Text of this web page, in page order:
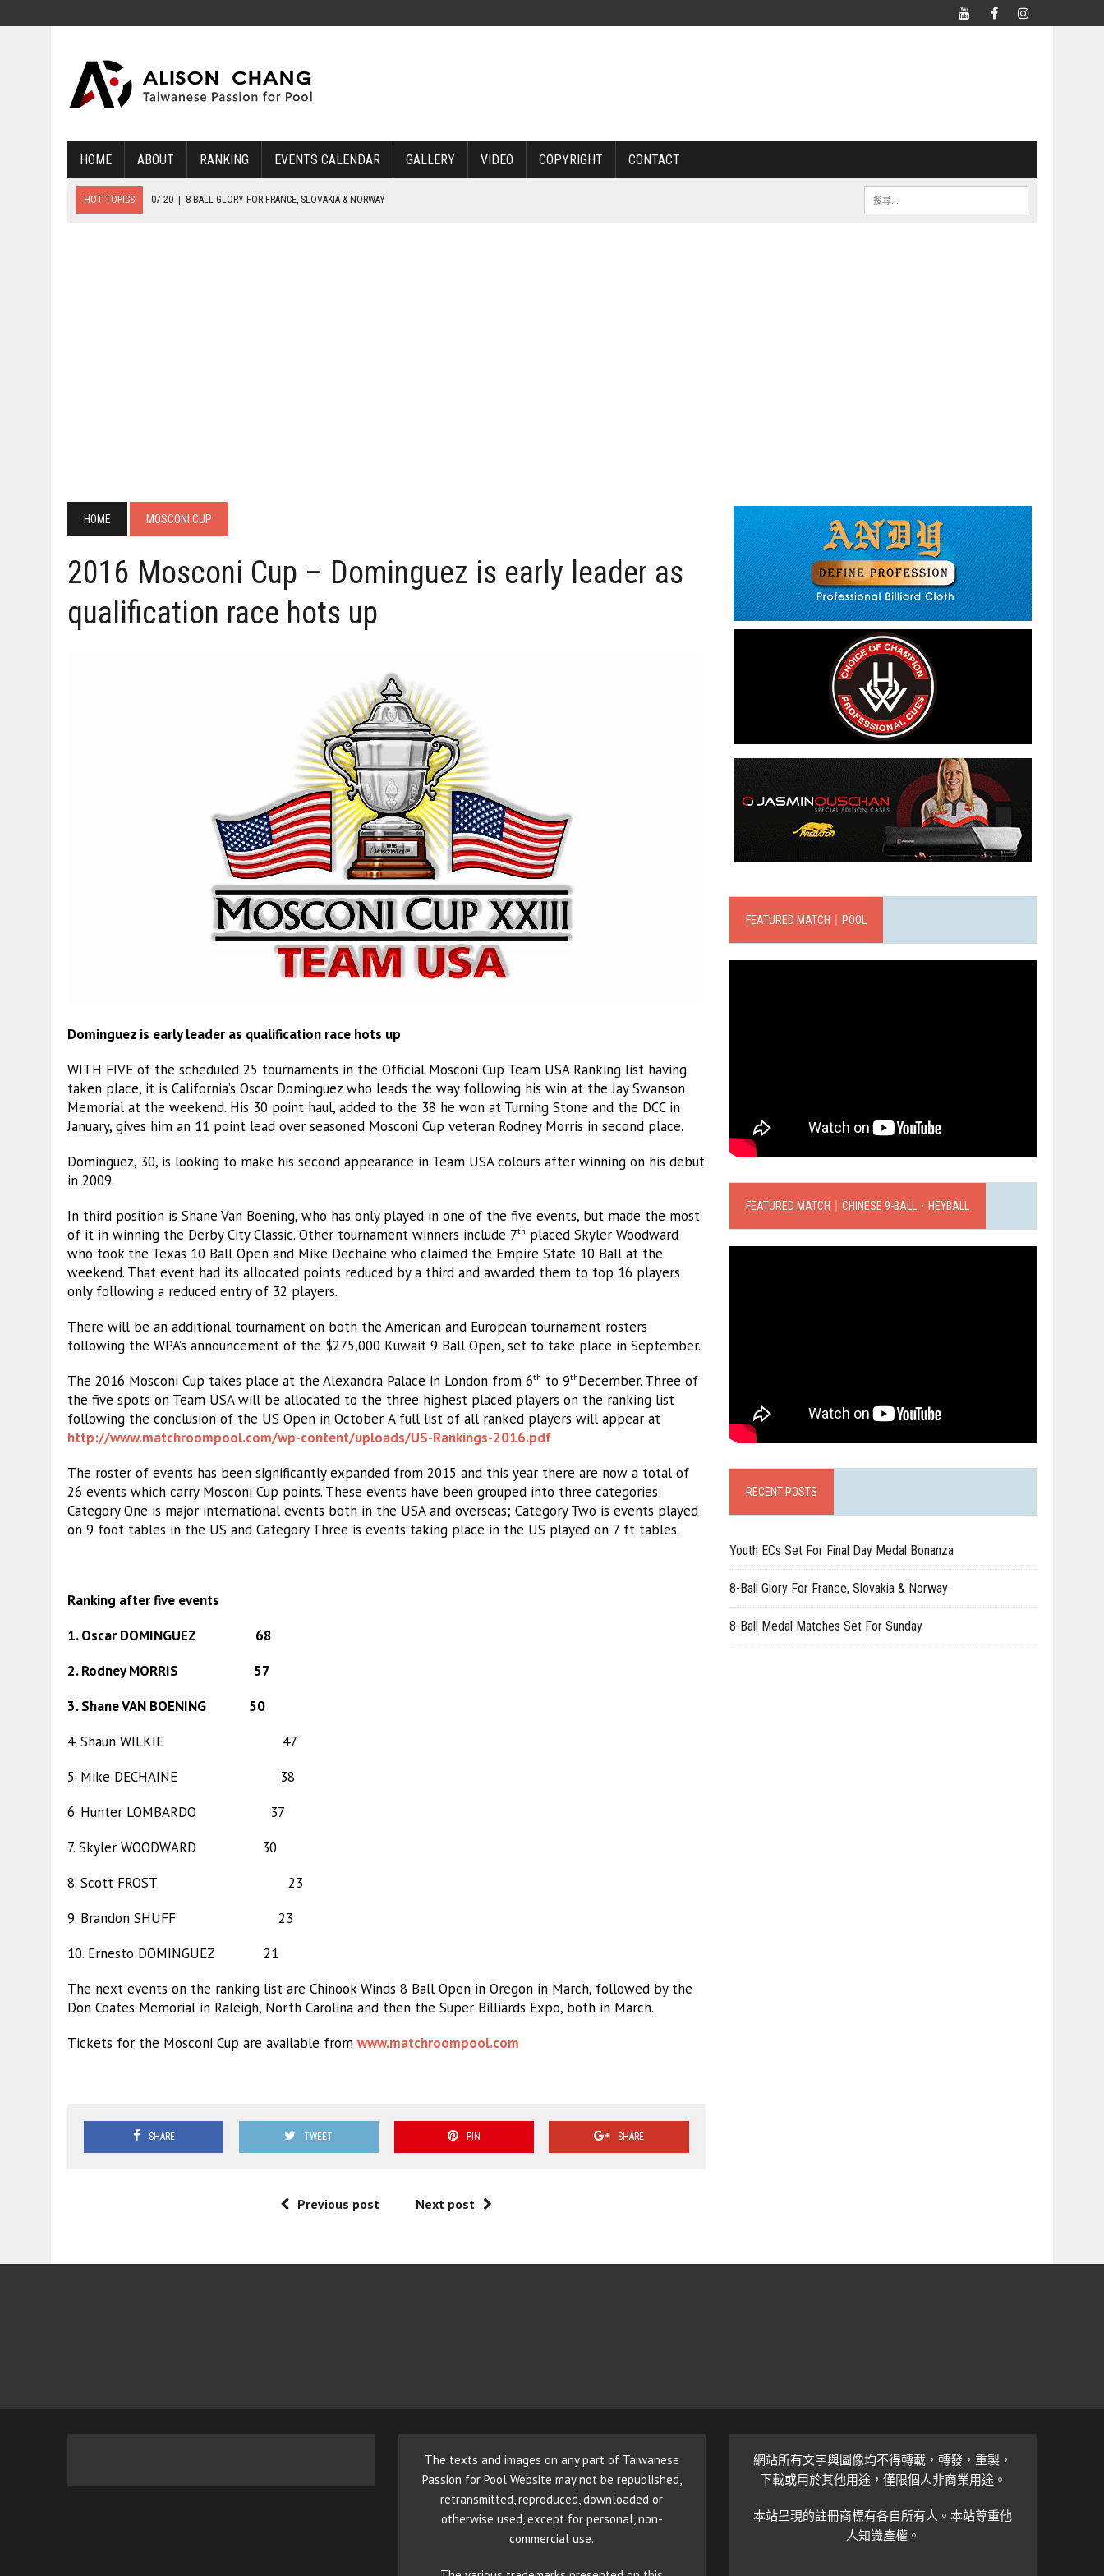
HOME ABOUT RANKING EVENTS CALENDAR GALLERY VIDEO COPYRIGHT CONTACT
HOT TOPICS 07-20 8-BALL GLORY FOR FRANCE, SLOVAKIA & NORWAY
HOME MOSCONI CUP
2016 Mosconi Cup – Dominguez is early leader as
qualification race hots up
Dominguez is early leader as qualification race hots up
WITH FIVE of the scheduled 25 tournaments in the Official Mosconi Cup Team USA Ranking list having
taken place, it is California’s Oscar Dominguez who leads the way following his win at the Jay Swanson
Memorial at the weekend. His 30 point haul, added to the 38 he won at Turning Stone and the DCC in
January, gives him an 11 point lead over seasoned Mosconi Cup veteran Rodney Morris in second place.
Dominguez, 30, is looking to make his second appearance in Team USA colours after winning on his debut
in 2009.
In third position is Shane Van Boening, who has only played in one of the five events, but made the most
of it in winning the Derby City Classic. Other tournament winners include 7th placed Skyler Woodward
who took the Texas 10 Ball Open and Mike Dechaine who claimed the Empire State 10 Ball at the
weekend. That event had its allocated points reduced by a third and awarded them to top 16 players
only following a reduced entry of 32 players.
There will be an additional tournament on both the American and European tournament rosters
following the WPA’s announcement of the $275,000 Kuwait 9 Ball Open, set to take place in September.
The 2016 Mosconi Cup takes place at the Alexandra Palace in London from 6th to 9thDecember. Three of
the five spots on Team USA will be allocated to the three highest placed players on the ranking list
following the conclusion of the US Open in October. A full list of all ranked players will appear at
http://www.matchroompool.com/wp-content/uploads/US-Rankings-2016.pdf
The roster of events has been significantly expanded from 2015 and this year there are now a total of
26 events which carry Mosconi Cup points. These events have been grouped into three categories:
Category One is major international events both in the USA and overseas; Category Two is events played
on 9 foot tables in the US and Category Three is events taking place in the US played on 7 ft tables.
Ranking after five events
1. Oscar DOMINGUEZ 68
2. Rodney MORRIS 57
3. Shane VAN BOENING 50
4. Shaun WILKIE 47
5. Mike DECHAINE 38
6. Hunter LOMBARDO 37
7. Skyler WOODWARD 30
8. Scott FROST 23
9. Brandon SHUFF 23
10. Ernesto DOMINGUEZ 21
The next events on the ranking list are Chinook Winds 8 Ball Open in Oregon in March, followed by the
Don Coates Memorial in Raleigh, North Carolina and then the Super Billiards Expo, both in March.
Tickets for the Mosconi Cup are available from www.matchroompool.com
SHARE TWEET PIN SHARE
Previous post Next post
FEATURED MATCH｜POOL
FEATURED MATCH｜CHINESE 9-BALL．HEYBALL
RECENT POSTS
Youth ECs Set For Final Day Medal Bonanza
8-Ball Glory For France, Slovakia & Norway
8-Ball Medal Matches Set For Sunday
The texts and images on any part of Taiwanese
Passion for Pool Website may not be republished,
retransmitted, reproduced, downloaded or
otherwise used, except for personal, non-
commercial use.
網站所有文字與圖像均不得轉載，轉發，重製，
下載或用於其他用途，僅限個人非商業用途。
本站呈現的註冊商標有各自所有人。本站尊重他
人知識產權。